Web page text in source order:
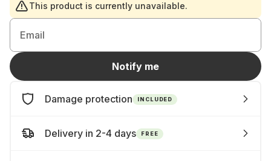
This product is currently unavailable.
Email
Notify me
Damage protection INCLUDED
Delivery in 2-4 days FREE